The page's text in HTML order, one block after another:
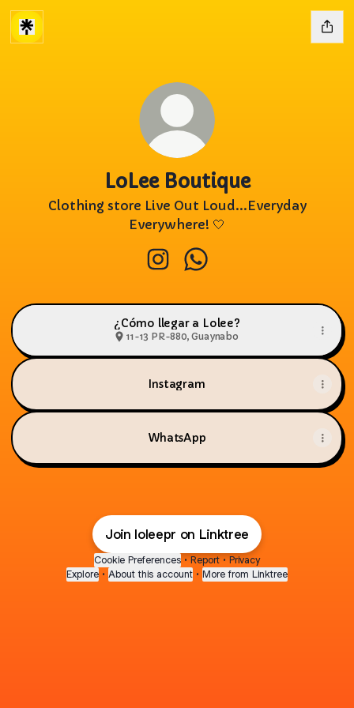
LoLee Boutique
Clothing store Live Out Loud...Everyday
Everywhere! 🤍
¿Cómo llegar a Lolee?
11-13 PR-880, Guaynabo
Instagram
WhatsApp
Join loleepr on Linktree
Cookie Preferences • Report • Privacy
Explore • About this account • More from Linktree